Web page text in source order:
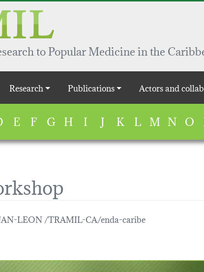
to Popular Medicine in the
Research Publications Actors and
E F G H I J K L M N O
LEON /TRAMIL-CA/enda-caribe